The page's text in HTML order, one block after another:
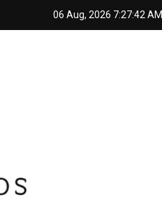
06 Aug, 2026 7:27:43 AM